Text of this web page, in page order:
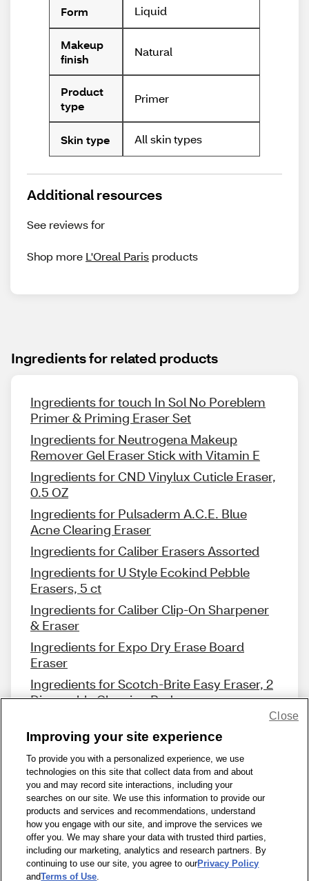
Form Liquid
Makeup
finish
Natural
Product
type
Primer
Skin type All skin types
Additional resources
See reviews for
Shop more L'Oreal Paris products
Ingredients for related products
Ingredients for touch In Sol No Poreblem
Primer & Priming Eraser Set
Ingredients for Neutrogena Makeup
Remover Gel Eraser Stick with Vitamin E
Ingredients for CND Vinylux Cuticle Eraser,
0.5 OZ
Ingredients for Pulsaderm A.C.E. Blue
Acne Clearing Eraser
Ingredients for Caliber Erasers Assorted
Ingredients for U Style Ecokind Pebble
Erasers, 5 ct
Ingredients for Caliber Clip-On Sharpener
& Eraser
Ingredients for Expo Dry Erase Board
Eraser
Ingredients for Scotch-Brite Easy Eraser, 2
Disposable Cleaning Pads
Share Feedback
1-800-679-9691 | Contact Us | Terms of Use | Accessibility
Privacy Policy | WA Privacy Policy | Sitemap | Wellness Zone
© 1999 - 2026 CVS.com
Improving your site experience
To provide you with a personalized experience, we use
technologies on this site that collect data from and about
you and may record site interactions, including your
searches on our site. We use this information to provide our
products and services and recommendations, understand
how you engage with our site, and improve the services we
offer you. We may share your data with trusted third parties,
including our marketing, analytics and research partners. By
continuing to use our site, you agree to ourPrivacy Policy
andTerms of Use.
Close